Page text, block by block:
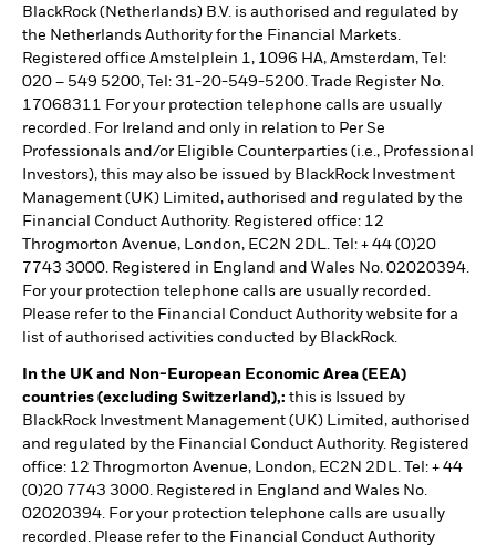
BlackRock (Netherlands) B.V. is authorised and regulated by
the Netherlands Authority for the Financial Markets.
Registered office Amstelplein 1, 1096 HA, Amsterdam, Tel:
020 – 549 5200, Tel: 31-20-549-5200. Trade Register No.
17068311 For your protection telephone calls are usually
recorded. For Ireland and only in relation to Per Se
Professionals and/or Eligible Counterparties (i.e., Professional
Investors), this may also be issued by BlackRock Investment
Management (UK) Limited, authorised and regulated by the
Financial Conduct Authority. Registered office: 12
Throgmorton Avenue, London, EC2N 2DL. Tel: + 44 (0)20
7743 3000. Registered in England and Wales No. 02020394.
For your protection telephone calls are usually recorded.
Please refer to the Financial Conduct Authority website for a
list of authorised activities conducted by BlackRock.
In the UK and Non-European Economic Area (EEA)
countries (excluding Switzerland),: this is Issued by
BlackRock Investment Management (UK) Limited, authorised
and regulated by the Financial Conduct Authority. Registered
office: 12 Throgmorton Avenue, London, EC2N 2DL. Tel: + 44
(0)20 7743 3000. Registered in England and Wales No.
02020394. For your protection telephone calls are usually
recorded. Please refer to the Financial Conduct Authority